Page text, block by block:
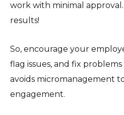
work with minimal
results!
So, encourage your
flag issues, and fix
avoids micromanagement
engagement.